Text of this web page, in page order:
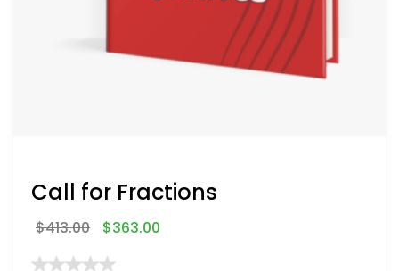
Call for Fractions
$413.00 $363.00